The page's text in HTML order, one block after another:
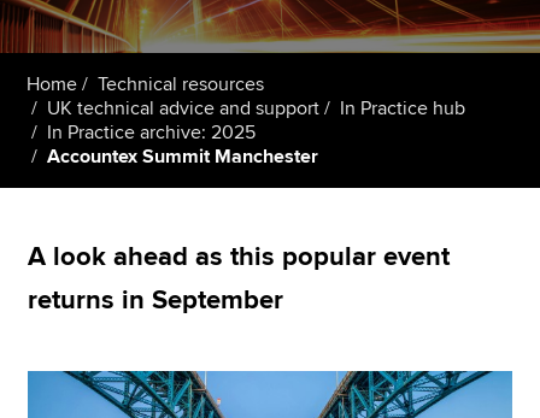
Members
Students
Affiliates
Policy and insights
Apply now
Home
Technical resources
UK technical advice and support
In Practice hub
In Practice archive: 2025
Accountex Summit Manchester
A look ahead as this popular event
returns in September